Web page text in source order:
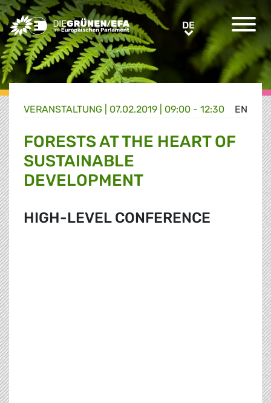
Greens/EFA Home DEDE
EN
VERANSTALTUNG 07.02.2019 | 09:00 - 12:30
FORESTS AT THE HEART OF
SUSTAINABLE
DEVELOPMENT
HIGH-LEVEL CONFERENCE